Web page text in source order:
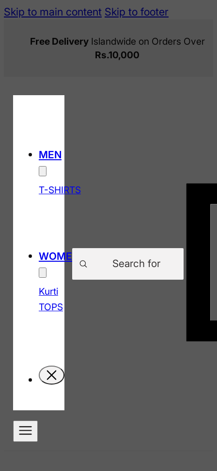
Skip to main content Skip to footer
Free DeliveryIslandwide on Orders Over
Rs.10,000
MEN
T-SHIRTS
WOMEN
Kurti
TOPS
Products
search